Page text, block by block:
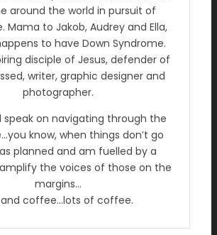
around the world in pursuit of
Mama to Jakob, Audrey and Ella,
to have Down Syndrome.
disciple of Jesus, defender of
writer, graphic designer and
photographer.
speak on navigating through the
know, when things don’t go
planned and am fuelled by a
the voices of those on the
margins…
coffee…lots of coffee.